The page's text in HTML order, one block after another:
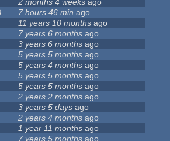
2 months 4 weeks ago
7 hours 46 min ago
11 years 10 months ago
7 years 6 months ago
3 years 6 months ago
5 years 5 months ago
5 years 4 months ago
5 years 5 months ago
5 years 5 months ago
2 years 2 months ago
3 years 5 days ago
2 years 4 months ago
1 year 11 months ago
7 years 5 months ago